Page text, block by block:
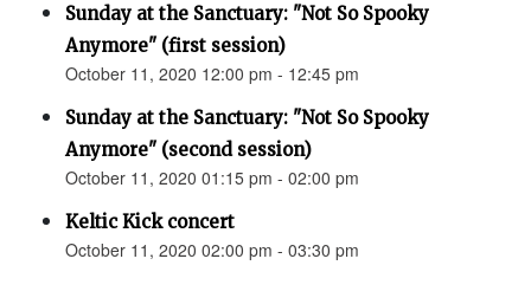
Sunday at the Sanctuary: "Not So Spooky
Anymore" (first session)
October 11, 2020 12:00 pm - 12:45 pm
Sunday at the Sanctuary: "Not So Spooky
Anymore" (second session)
October 11, 2020 01:15 pm - 02:00 pm
Keltic Kick concert
October 11, 2020 02:00 pm - 03:30 pm